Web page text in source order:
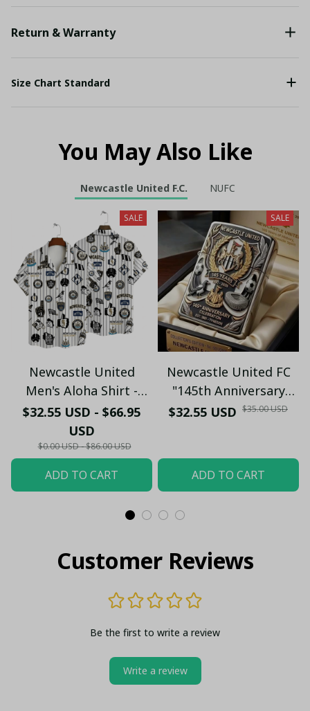
Return & Warranty
Size Chart Standard
You May Also Like
Newcastle United F.C. NUFC
SALE
Newcastle United
Men's Aloha Shirt -
Premium White & Black
Pinstripe Sticker
Pattern Casual Button-
$32.55 USD - $66.95
USD
$0.00 USD - $86.00 USD
ADD TO CART
SALE
Newcastle United FC
"145th Anniversary
(1881-2026) – Geordie
$32.55 USD $35.00 USD
ADD TO CART
Customer Reviews
Be the first to write a review
Write a review